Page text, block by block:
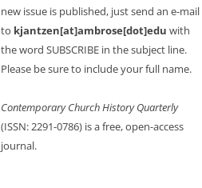
new issue is published, just send an e-mail
to kjantzen[at]ambrose[dot]edu with
the word SUBSCRIBE in the subject line.
Please be sure to include your full name.
Contemporary Church History Quarterly
(ISSN: 2291-0786) is a free, open-access
journal.